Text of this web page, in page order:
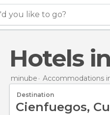
you like to go?
Hotels
minube Accommodations
Destination